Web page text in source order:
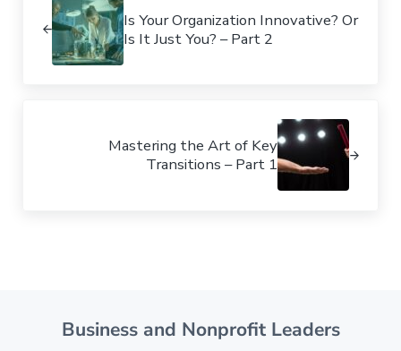
Is Your Organization Innovative? Or
Is It Just You? – Part 2
Mastering the Art of Key
Transitions – Part 1
Business and Nonprofit Leaders